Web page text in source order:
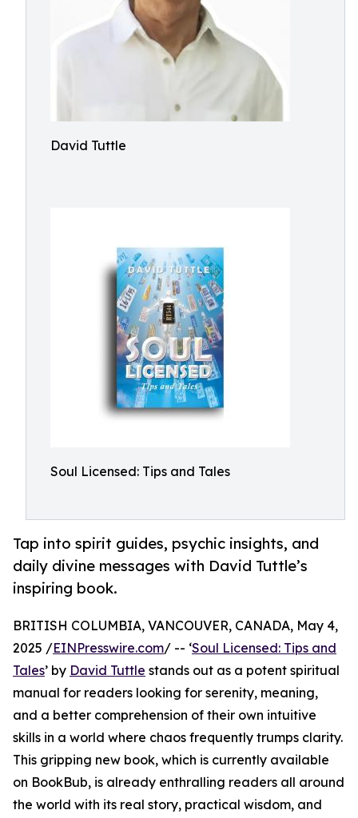
David Tuttle
Soul Licensed: Tips and Tales
Tap into spirit guides, psychic insights, and
daily divine messages with David Tuttle’s
inspiring book.
BRITISH COLUMBIA, VANCOUVER, CANADA, May 4,
2025 /EINPresswire.com/ -- ‘Soul Licensed: Tips and
Tales’ by David Tuttle stands out as a potent spiritual
manual for readers looking for serenity, meaning,
and a better comprehension of their own intuitive
skills in a world where chaos frequently trumps clarity.
This gripping new book, which is currently available
on BookBub, is already enthralling readers all around
the world with its real story, practical wisdom, and